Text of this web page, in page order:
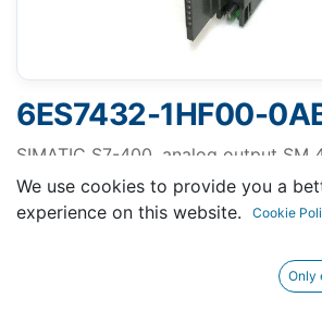
6ES7432-1HF00-
SIMATIC S7-400, analog output SM
AO; resolution 13 bit, U/I
Request A
We use cookies to provide you a
experience on this website.
Cookie
Only